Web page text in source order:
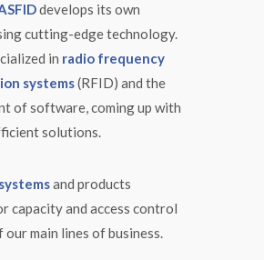
develops its own
cutting-edge technology.
in radio frequency
systems(RFID) and the
of software, coming up with
solutions.
and products
capacity and access control
our main lines of business.